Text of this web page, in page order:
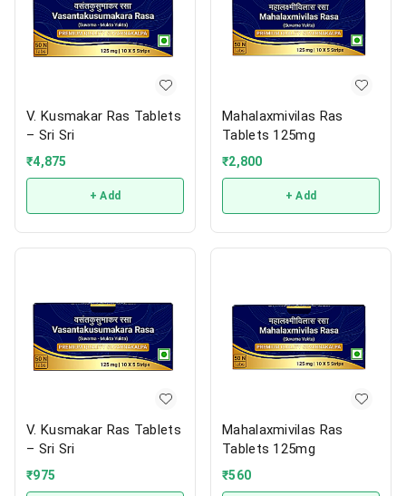
V. Kusmakar Ras Tablets
– Sri Sri
₹4,875
+ Add
Mahalaxmivilas Ras
Tablets 125mg
₹2,800
+ Add
V. Kusmakar Ras Tablets
– Sri Sri
₹975
Mahalaxmivilas Ras
Tablets 125mg
₹560